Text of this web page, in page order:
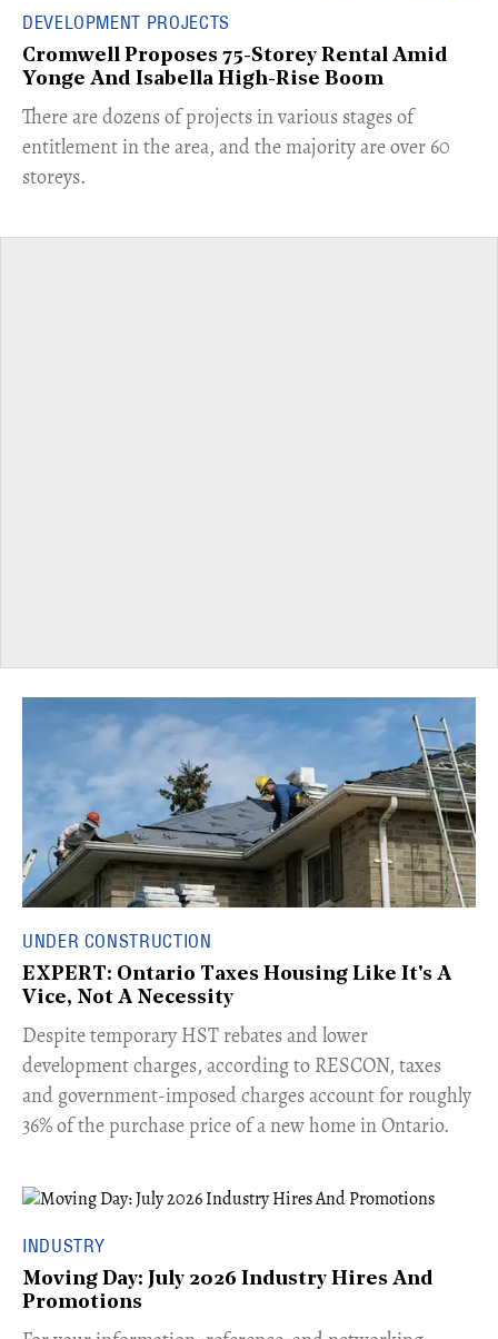
DEVELOPMENT PROJECTS
Cromwell Proposes 75-Storey Rental Amid
Yonge And Isabella High-Rise Boom
​There are dozens of projects in various stages of
entitlement in the area, and the majority are over 60
storeys.
UNDER CONSTRUCTION
EXPERT: Ontario Taxes Housing Like It's A
Vice, Not A Necessity
​Despite temporary HST rebates and lower
development charges, according to RESCON, taxes
and government-imposed charges account for roughly
36% of the purchase price of a new home in Ontario.
INDUSTRY
Moving Day: July 2026 Industry Hires And
Promotions